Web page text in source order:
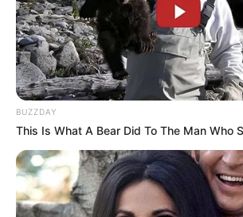
BUZZDAY
This Is What A Bear Did To The Man Who